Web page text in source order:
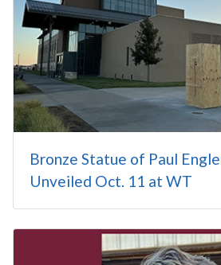
Bronze Statue of Paul
Unveiled Oct. 11 at WT